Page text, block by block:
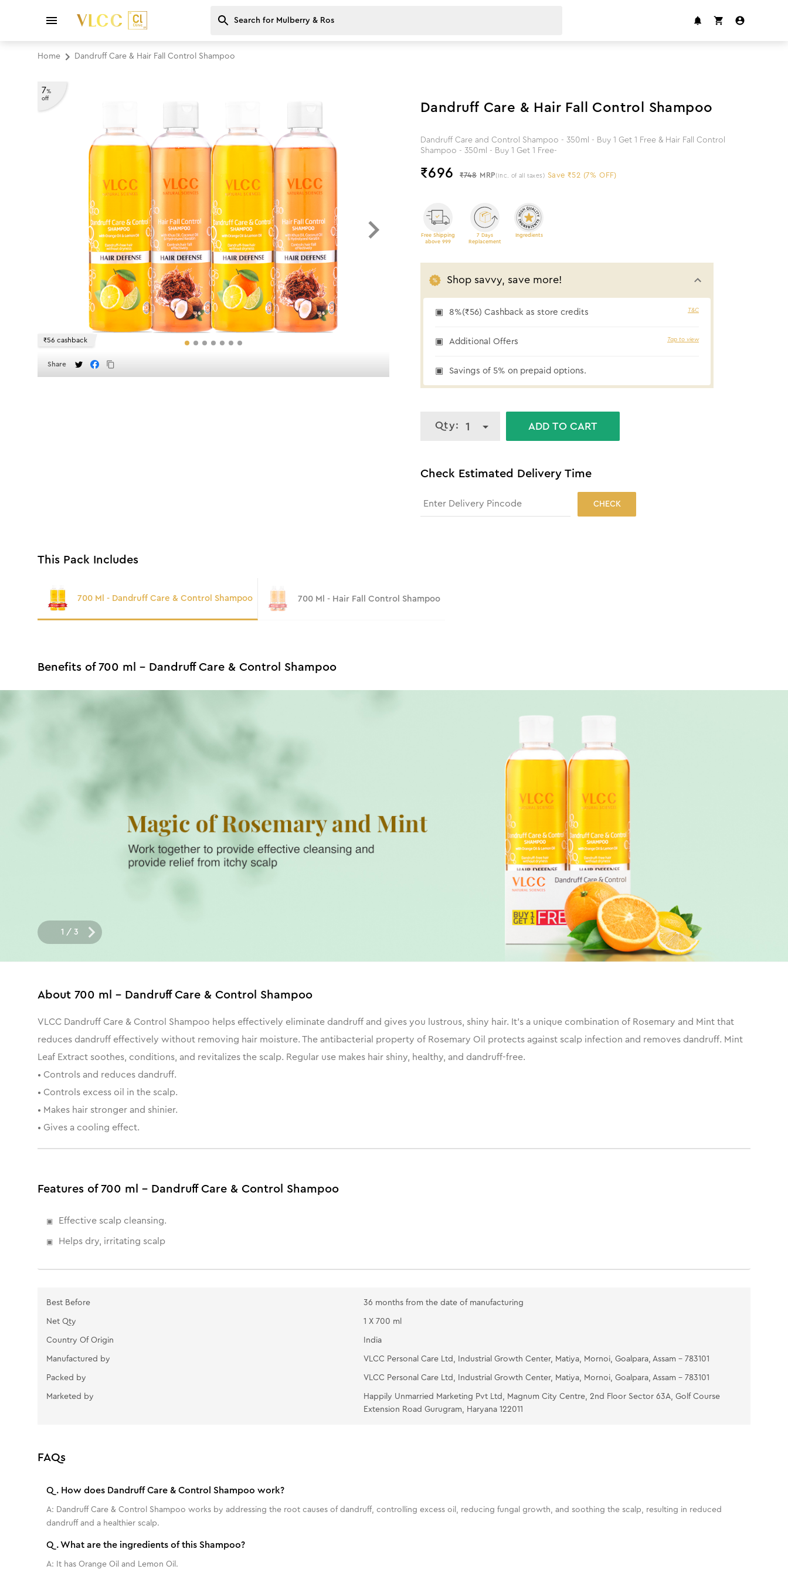
Home Dandruff Care & Hair Fall Control Shampoo
7%
off
₹56 cashback ₹56 cashback
Share
Dandruff Care & Hair Fall Control Shampoo
Dandruff Care and Control Shampoo - 350ml - Buy 1 Get 1 Free & Hair Fall Control
Shampoo - 350ml - Buy 1 Get 1 Free-
₹696 ₹748 MRP (Inc. of all taxes) Save ₹52 (7% OFF)
Free Shipping
above 999
7 Days
Replacement
Ingredients
Shop savvy, save more!
8%(₹56) Cashback as store credits T&C
Additional Offers Tap to view
Savings of 5% on prepaid options.
Qty: 1 ADD TO CART
Check Estimated Delivery Time
CHECK
This Pack Includes
700 Ml - Dandruff Care & Control Shampoo 700 Ml - Hair Fall Control Shampoo
Benefits of 700 ml - Dandruff Care & Control Shampoo
1 / 3
About 700 ml - Dandruff Care & Control Shampoo
VLCC Dandruff Care & Control Shampoo helps effectively eliminate dandruff and gives you lustrous, shiny hair. It's a unique combination of Rosemary and Mint that
reduces dandruff effectively without removing hair moisture. The antibacterial property of Rosemary Oil protects against scalp infection and removes dandruff. Mint
Leaf Extract soothes, conditions, and revitalizes the scalp. Regular use makes hair shiny, healthy, and dandruff-free.
• Controls and reduces dandruff.
• Controls excess oil in the scalp.
• Makes hair stronger and shinier.
• Gives a cooling effect.
Features of 700 ml - Dandruff Care & Control Shampoo
Effective scalp cleansing.
Helps dry, irritating scalp
Best Before 36 months from the date of manufacturing
Net Qty 1 X 700 ml
Country Of Origin India
Manufactured by VLCC Personal Care Ltd, Industrial Growth Center, Matiya, Mornoi, Goalpara, Assam - 783101
Packed by VLCC Personal Care Ltd, Industrial Growth Center, Matiya, Mornoi, Goalpara, Assam - 783101
Marketed by
Happily Unmarried Marketing Pvt Ltd, Magnum City Centre, 2nd Floor Sector 63A, Golf Course
Extension Road Gurugram, Haryana 122011
FAQs
Q. How does Dandruff Care & Control Shampoo work?
A: Dandruff Care & Control Shampoo works by addressing the root causes of dandruff, controlling excess oil, reducing fungal growth, and soothing the scalp, resulting in reduced
dandruff and a healthier scalp.
Q.What are the ingredients of this Shampoo?
A: It has Orange Oil and Lemon Oil.